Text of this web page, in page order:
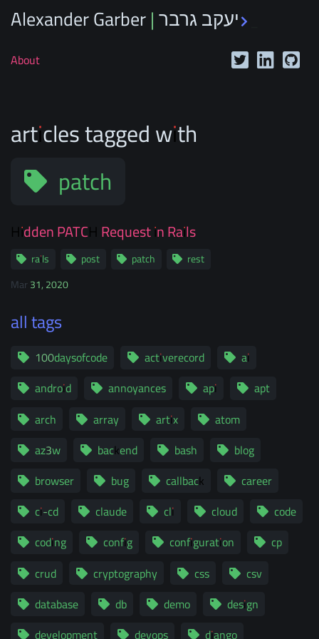
Alexander Garber | יעקב גרבר
About
articles tagged with
patch
Hidden PATCH Request in Rails
rails post patch
rest
Mar 31, 2020
all tags
100daysofcode activerecord
ai
android
annoyances api
apt
arch
array artix
atom
az3w
backend bash
blog
browser
bug callback
career
ci-cd
claude cli cloud
code
coding
config configuration
cp
crud
cryptography css
csv
database
db demo
design
development
devops
django